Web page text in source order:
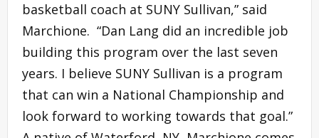
basketball coach at SUNY Sullivan,” said
Marchione. “Dan Lang did an incredible job
building this program over the last seven
years. I believe SUNY Sullivan is a program
that can win a National Championship and
look forward to working towards that goal.”